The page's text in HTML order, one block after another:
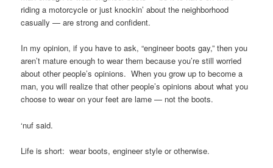
riding a motorcycle or just knockin’ about the neighborhood
casually — are strong and confident.
In my opinion, if you have to ask, “engineer boots gay,” then you
aren’t mature enough to wear them because you’re still worried
about other people’s opinions. When you grow up to become a
man, you will realize that other people’s opinions about what you
choose to wear on your feet are lame — not the boots.
‘nuf said.
Life is short: wear boots, engineer style or otherwise.